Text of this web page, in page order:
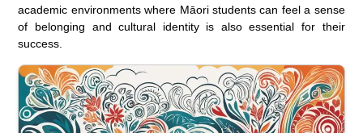
academic environments where Māori students can feel a sense
of belonging and cultural identity is also essential for their
success.